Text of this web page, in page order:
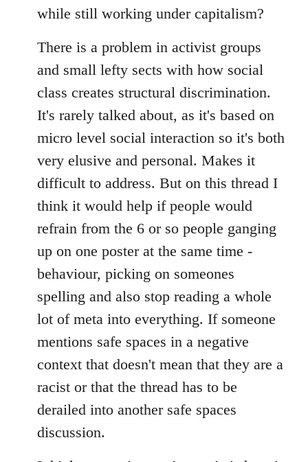
while still working under capitalism?
There is a problem in activist groups
and small lefty sects with how social
class creates structural discrimination.
It's rarely talked about, as it's based on
micro level social interaction so it's both
very elusive and personal. Makes it
difficult to address. But on this thread I
think it would help if people would
refrain from the 6 or so people ganging
up on one poster at the same time -
behaviour, picking on someones
spelling and also stop reading a whole
lot of meta into everything. If someone
mentions safe spaces in a negative
context that doesn't mean that they are a
racist or that the thread has to be
derailed into another safe spaces
discussion.